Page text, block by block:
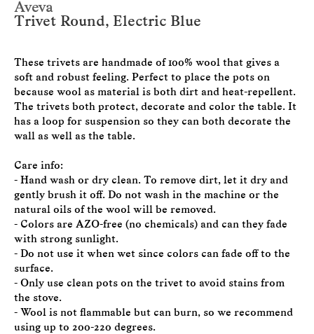
Aveva
Trivet Round, Electric Blue
These trivets are handmade of 100% wool that gives a
soft and robust feeling. Perfect to place the pots on
because wool as material is both dirt and heat-repellent.
The trivets both protect, decorate and color the table. It
has a loop for suspension so they can both decorate the
wall as well as the table.
Care info:
- Hand wash or dry clean. To remove dirt, let it dry and
gently brush it off. Do not wash in the machine or the
natural oils of the wool will be removed.
- Colors are AZO-free (no chemicals) and can they fade
with strong sunlight.
- Do not use it when wet since colors can fade off to the
surface.
- Only use clean pots on the trivet to avoid stains from
the stove.
- Wool is not flammable but can burn, so we recommend
using up to 200-220 degrees.